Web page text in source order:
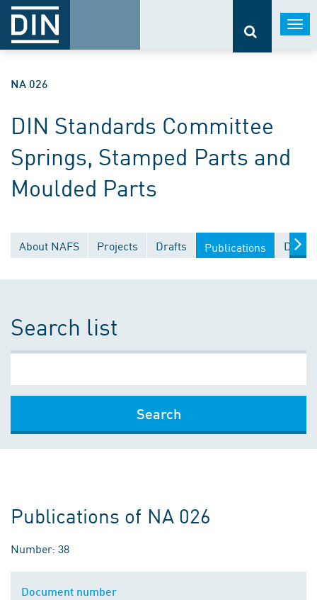
NA 026
DIN Standards Committee
Springs, Stamped Parts and
Moulded Parts
About NAFS Projects Drafts Publications
Search list
Search
Publications of NA 026
Number: 38